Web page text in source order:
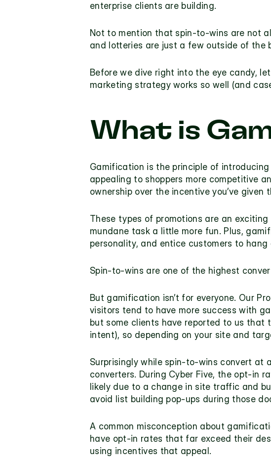
enterprise clients are building.
Not to mention that spin-to-wins are not
and lotteries are just a few outside of the
Before we dive right into the eye candy,
marketing strategy works so well (and
What is
Gamification is the principle of
appealing to shoppers more competitive
ownership over the incentive you’ve
These types of promotions are an
mundane task a little more fun. Plus,
personality, and entice customers to
Spin-to-wins are one of the highest
But gamification isn’t for everyone. Our
visitors tend to have more success with
but some clients have reported to us that
intent), so depending on your site and
Surprisingly while spin-to-wins convert at
converters. During Cyber Five, the opt-in
likely due to a change in site traffic and
avoid list building pop-ups during those
A common misconception about
have opt-in rates that far exceed their
using incentives that appeal.